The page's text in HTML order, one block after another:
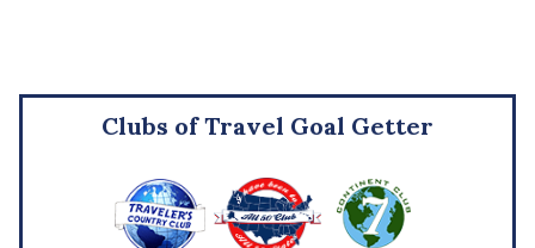
Clubs of Travel Goal Getter